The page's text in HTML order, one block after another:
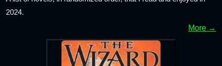
2024.
More →